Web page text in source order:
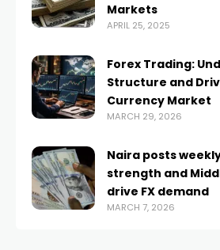
Markets
APRIL 25, 2025
Forex Trading:
Structure and
Currency Market
MARCH 29, 2026
Naira posts
strength and
drive FX demand
MARCH 7, 2026